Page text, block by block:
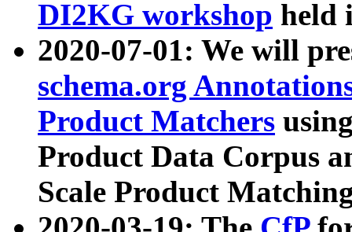
DI2KG workshop held
2020-07-01: We will
schema.org
Product Matchers
Product Data Corpus
Scale Product